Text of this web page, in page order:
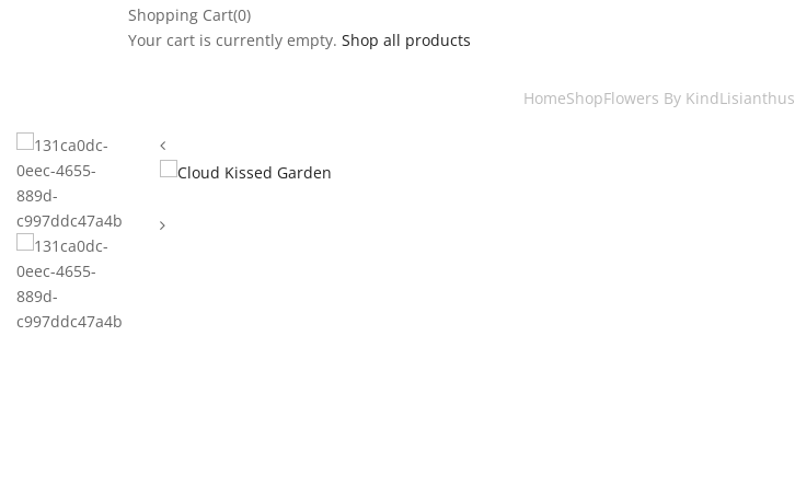
Shopping Cart(0)
Your cart is currently empty. Shop all products
HomeShopFlowers By KindLisianthus